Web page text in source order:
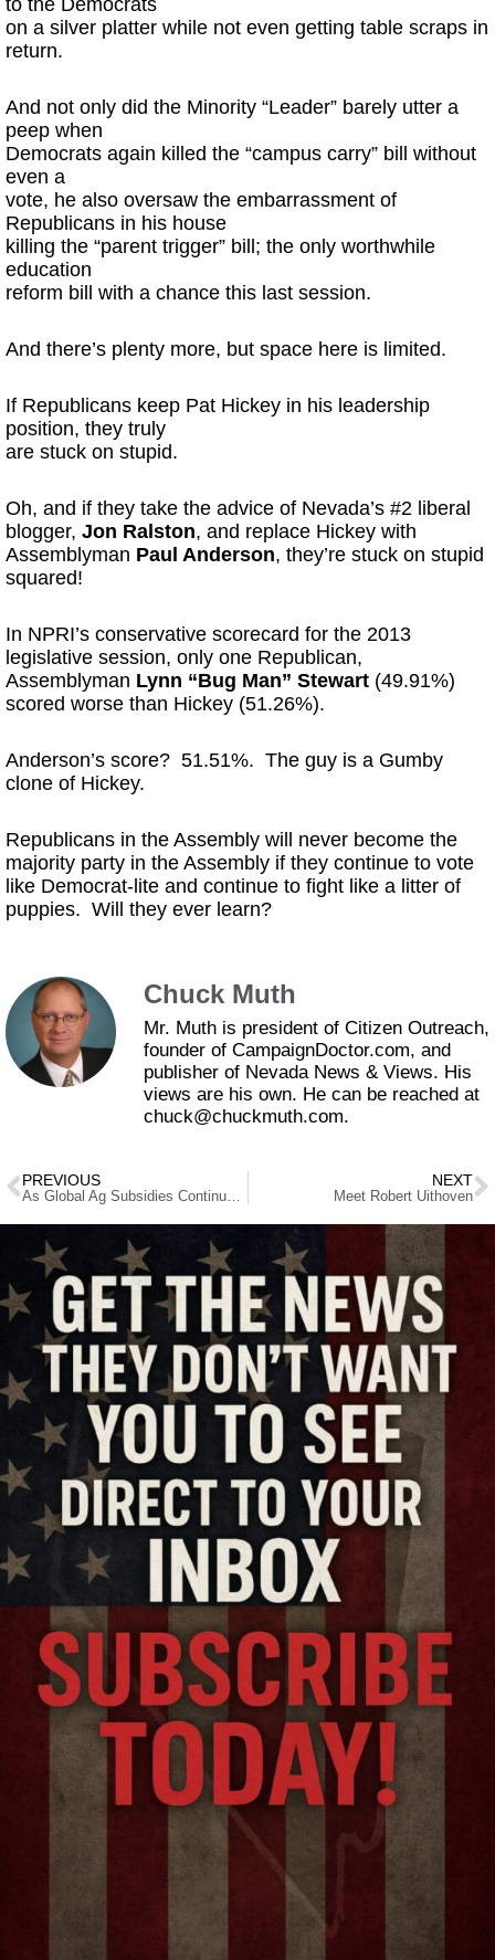
to the Democrats
on a silver platter while not even getting table scraps in
return.
And not only did the Minority “Leader” barely utter a
peep when
Democrats again killed the “campus carry” bill without
even a
vote, he also oversaw the embarrassment of
Republicans in his house
killing the “parent trigger” bill; the only worthwhile
education
reform bill with a chance this last session.
And there’s plenty more, but space here is limited.
If Republicans keep Pat Hickey in his leadership
position, they truly
are stuck on stupid.
Oh, and if they take the advice of Nevada’s #2 liberal
blogger, Jon Ralston, and replace Hickey with
Assemblyman Paul Anderson, they’re stuck on stupid
squared!
In NPRI’s conservative scorecard for the 2013
legislative session, only one Republican,
Assemblyman Lynn “Bug Man” Stewart (49.91%)
scored worse than Hickey (51.26%).
Anderson’s score? 51.51%. The guy is a Gumby
clone of Hickey.
Republicans in the Assembly will never become the
majority party in the Assembly if they continue to vote
like Democrat-lite and continue to fight like a litter of
puppies. Will they ever learn?
Chuck Muth
Mr. Muth is president of Citizen Outreach,
founder of CampaignDoctor.com, and
publisher of Nevada News & Views. His
views are his own. He can be reached at
chuck@chuckmuth.com.
PREVIOUS NEXT
Meet Robert Uithoven